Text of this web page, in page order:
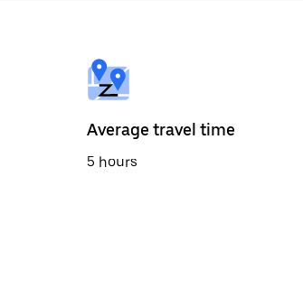
select
a
date.
the
escape
button
Average travel time
5 hours